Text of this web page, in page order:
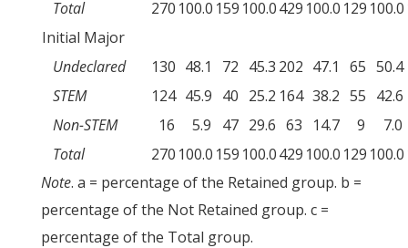
Total 270 100.0 159 100.0429 100.0 129 100.0
Initial Major
Undeclared
130 48.1 72 45.3 202 47.1 65 50.4
STEM
124 45.9 40 25.2 164 38.2 55 42.6
Non-STEM
16 5.9 47 29.6 63 14.7 9 7.0
Total
270 100.0 159 100.0429 100.0 129 100.0
Note. a = percentage of the Retained group. b =
percentage of the Not Retained group. c =
percentage of the Total group.